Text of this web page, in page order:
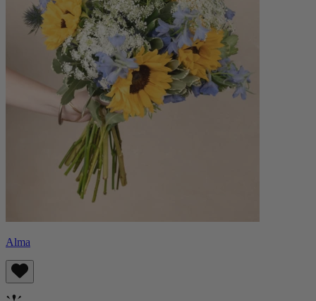
Alma